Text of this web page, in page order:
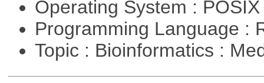
Operating System :
Programming Language :
Topic : Bioinformatics :